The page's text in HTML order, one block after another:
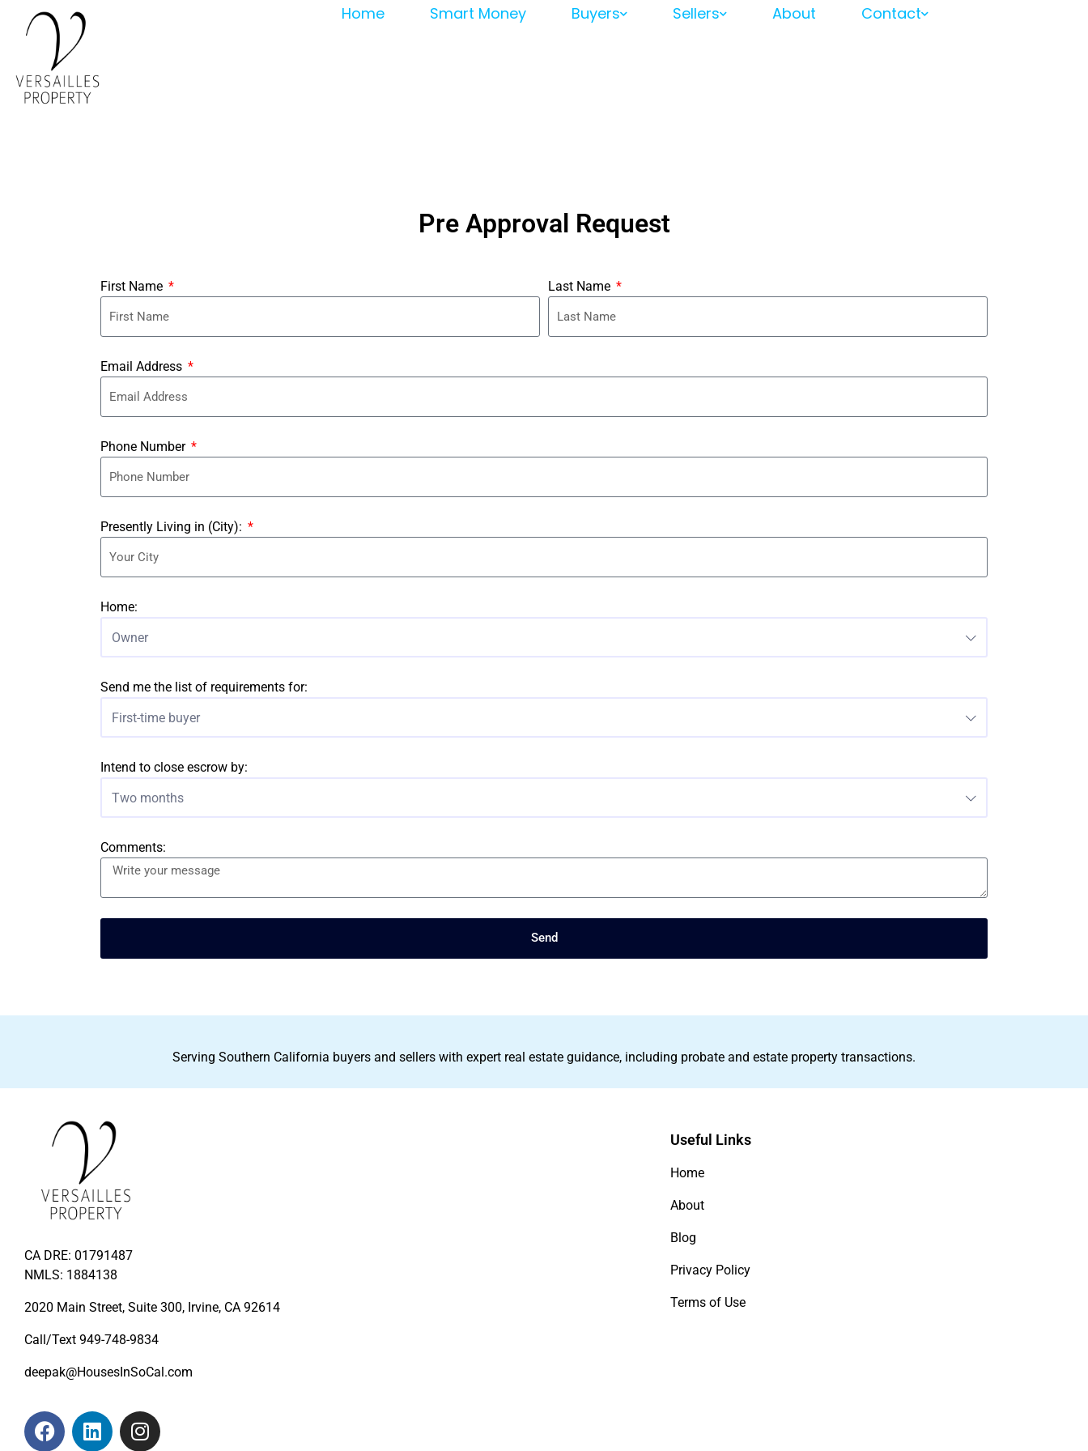
Home Smart Money Buyers Sellers About Contact
Pre Approval Request
First Name Last Name
Email Address
Phone Number
Presently Living in (City):
Home:
Owner
Send me the list of requirements for:
First-time buyer
Intend to close escrow by:
Two months
Comments:
Send
Serving Southern California buyers and sellers with expert real estate guidance, including probate and estate property transactions.
CA DRE: 01791487
NMLS: 1884138
2020 Main Street, Suite 300, Irvine, CA 92614
Call/Text 949-748-9834
deepak@HousesInSoCal.com
Useful Links
Home
About
Blog
Privacy Policy
Terms of Use